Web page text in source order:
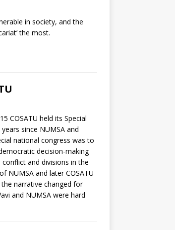
in society, and the
the most.
COSATU held its Special
since NUMSA and
national congress was to
decision-making
and divisions in the
NUMSA and later COSATU
narrative changed for
and NUMSA were hard